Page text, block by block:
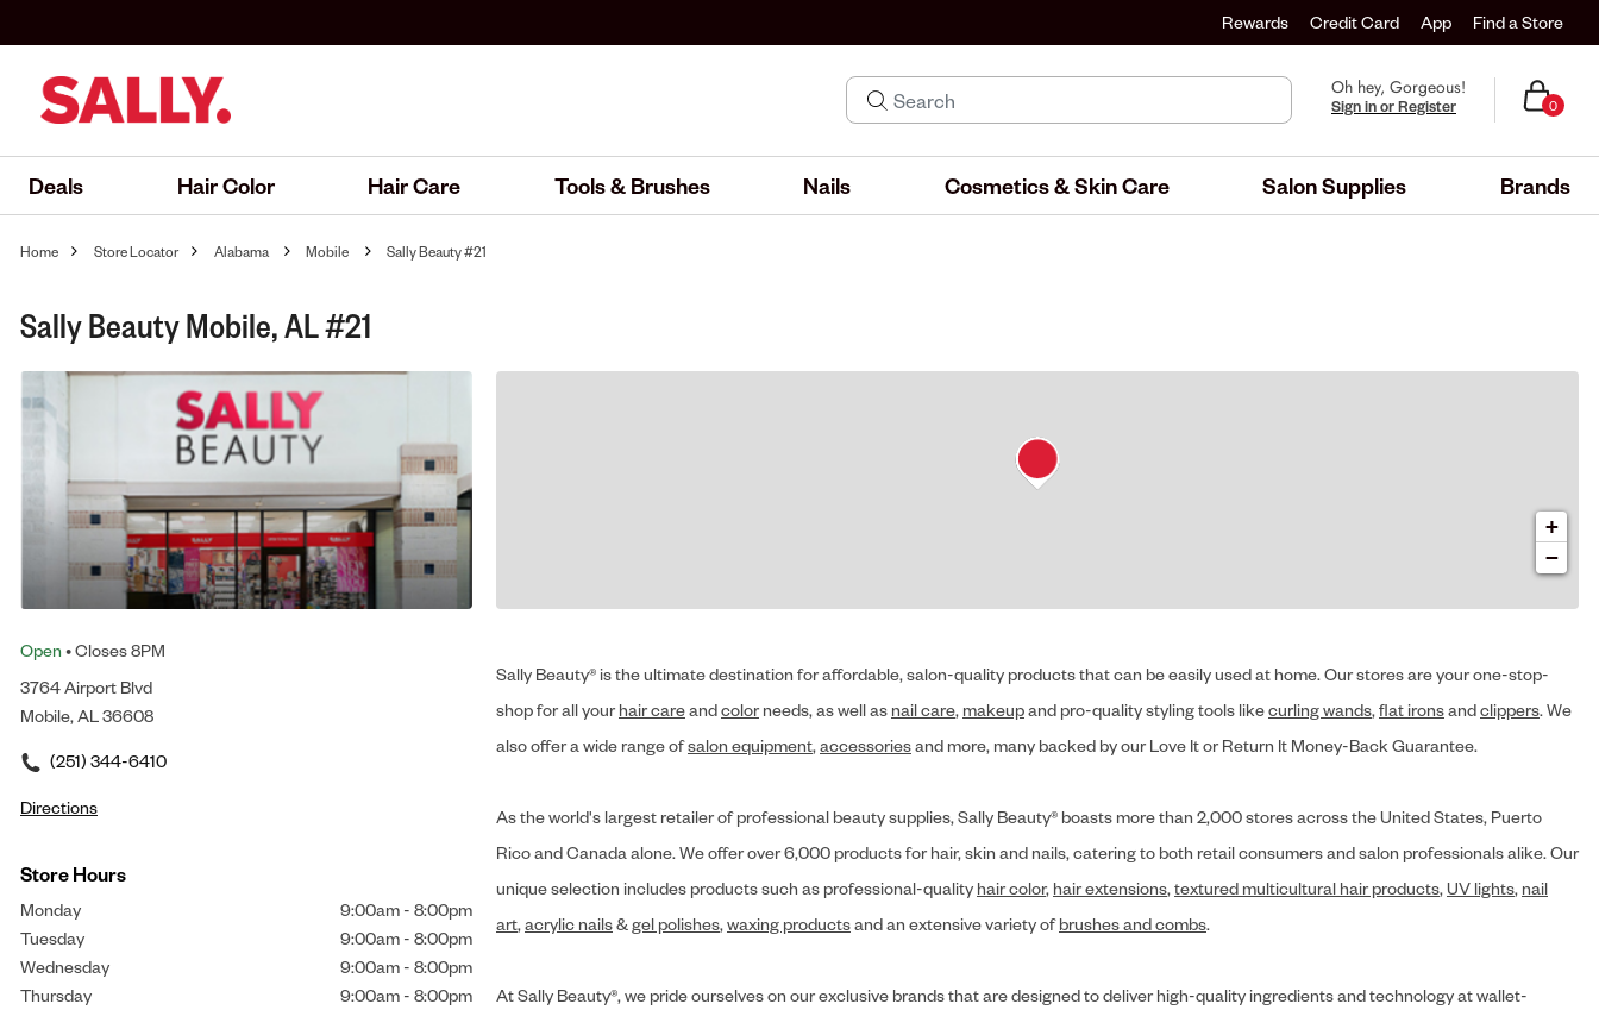
Rewards Credit Card App Find a Store
Oh hey, Gorgeous!
Sign in or Register 0
Deals Hair Color Hair Care Tools & Brushes Nails Cosmetics & Skin Care Salon Supplies Brands
Home Store Locator Alabama Mobile Sally Beauty #21
Sally Beauty Mobile, AL #21
Open • Closes 8PM
3764 Airport Blvd
Mobile, AL 36608
(251) 344-6410
Directions
Store Hours
Monday 9:00am - 8:00pm
Tuesday
9:00am - 8:00pm
Wednesday
9:00am - 8:00pm
Thursday
9:00am - 8:00pm
+
−
Sally Beauty® is the ultimate destination for affordable, salon-quality products that can be easily used at home. Our stores are your one-stop-
shop for all your hair careandcolor needs, as well as nail care, makeupand pro-quality styling tools likecurling wands, flat ironsandclippers. We
also offer a wide range ofsalon equipment, accessoriesand more, many backed by our Love It or Return It Money-Back Guarantee.
As the world's largest retailer of professional beauty supplies, Sally Beauty® boasts more than 2,000 stores across the United States, Puerto
Rico and Canada alone. We offer over 6,000 products for hair, skin and nails, catering to both retail consumers and salon professionals alike. Our
unique selection includes products such as professional-quality hair color, hair extensions, textured multicultural hair products, UV lights, nail
art, acrylic nails& gel polishes, waxing productsand an extensive variety ofbrushes and combs.
At Sally Beauty®, we pride ourselves on our exclusive brands that are designed to deliver high-quality ingredients and technology at wallet-